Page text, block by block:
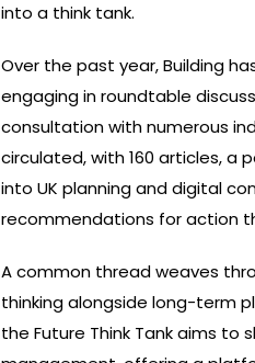
into a think tank.
Over the past year, Building
engaging in roundtable
consultation with numerous
circulated, with 160 articles,
into UK planning and digital
recommendations for action
A common thread weaves
thinking alongside long-term
the Future Think Tank aims